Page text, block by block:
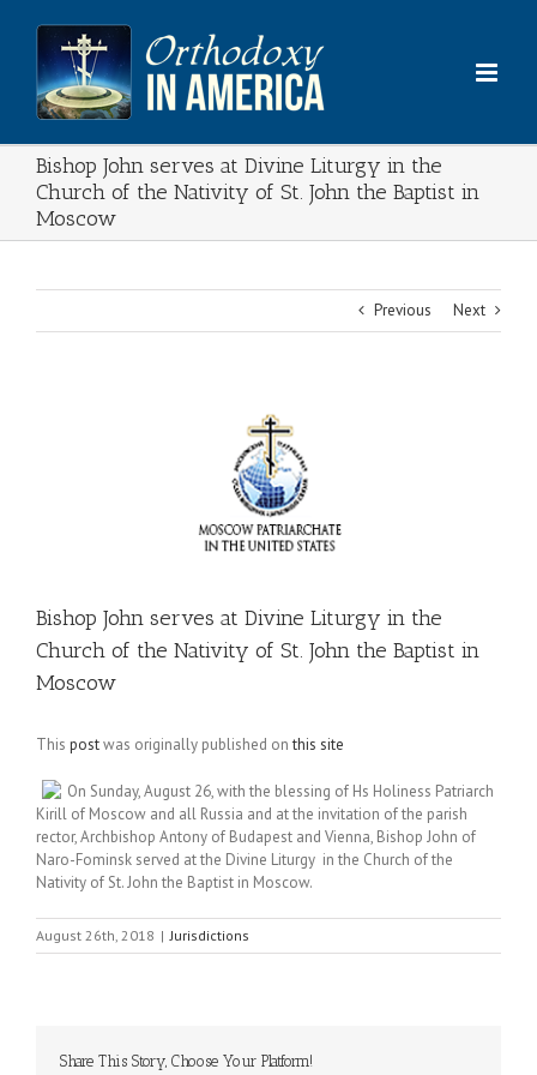
content
Bishop John serves at Divine Liturgy in the
Church of the Nativity of St. John the Baptist in
Moscow
Previous Next
Bishop John serves at Divine Liturgy in the
Church of the Nativity of St. John the Baptist in
Moscow
This postwas originally published onthis site
On Sunday, August 26, with the blessing of Hs Holiness Patriarch
Kirill of Moscow and all Russia and at the invitation of the parish
rector, Archbishop Antony of Budapest and Vienna, Bishop John of
Naro-Fominsk served at the Divine Liturgy in the Church of the
Nativity of St. John the Baptist in Moscow.
August 26th, 2018 | Jurisdictions
Share This Story, Choose Your Platform!